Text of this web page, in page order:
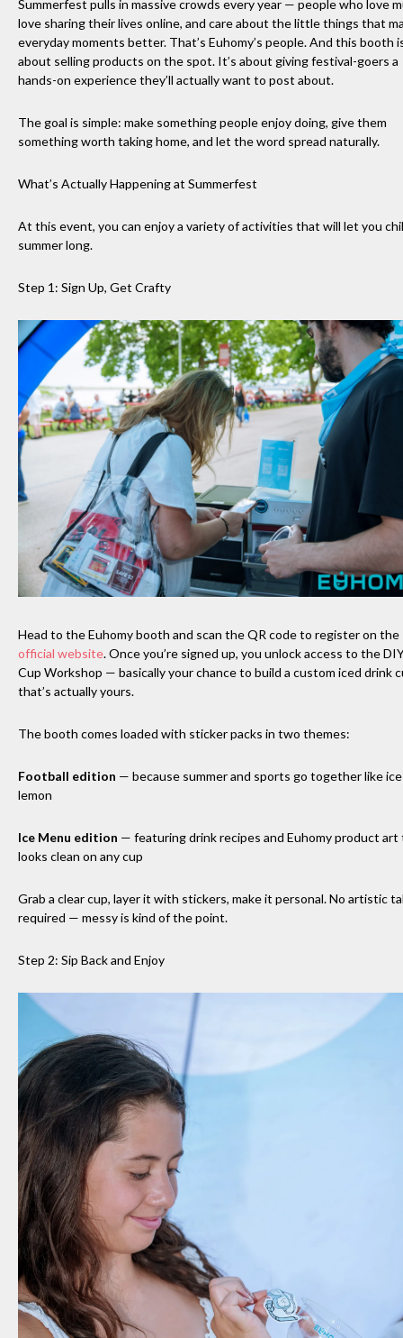
Summerfest pulls in massive crowds every year — people who love
love sharing their lives online, and care about the little things that
everyday moments better. That’s Euhomy’s people. And this booth
about selling products on the spot. It’s about giving festival-goers a
hands-on experience they’ll actually want to post about.
The goal is simple: make something people enjoy doing, give them
something worth taking home, and let the word spread naturally.
What’s Actually Happening at Summerfest
At this event, you can enjoy a variety of activities that will let you
summer long.
Step 1: Sign Up, Get Crafty
Head to the Euhomy booth and scan the QR code to register on the
official website. Once you’re signed up, you unlock access to the
Cup Workshop — basically your chance to build a custom iced drink
that’s actually yours.
The booth comes loaded with sticker packs in two themes:
Football edition — because summer and sports go together like
lemon
Ice Menu edition — featuring drink recipes and Euhomy product
looks clean on any cup
Grab a clear cup, layer it with stickers, make it personal. No artistic
required — messy is kind of the point.
Step 2: Sip Back and Enjoy